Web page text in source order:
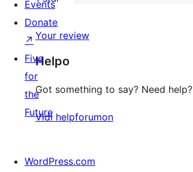
reviews
2-
star
reviews
0
1-
star
reviews
Your review
Helpo
Got something to say? Need help?
Vidi helpforumon
Events
Donate
↗
Five
for
the
Future
WordPress.com